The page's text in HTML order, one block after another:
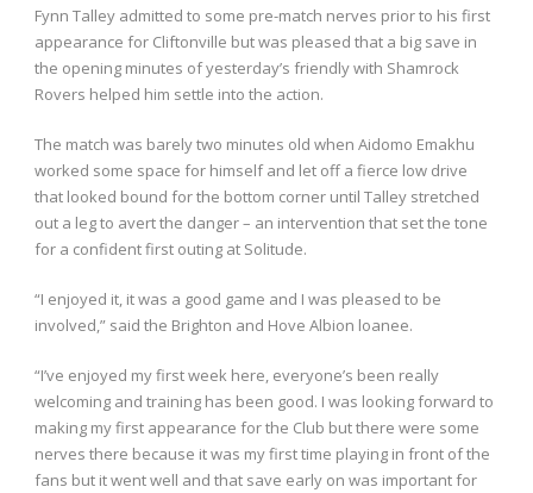
Fynn Talley admitted to some pre-match nerves prior to his first
appearance for Cliftonville but was pleased that a big save in
the opening minutes of yesterday’s friendly with Shamrock
Rovers helped him settle into the action.
The match was barely two minutes old when Aidomo Emakhu
worked some space for himself and let off a fierce low drive
that looked bound for the bottom corner until Talley stretched
out a leg to avert the danger – an intervention that set the tone
for a confident first outing at Solitude.
“I enjoyed it, it was a good game and I was pleased to be
involved,” said the Brighton and Hove Albion loanee.
“I’ve enjoyed my first week here, everyone’s been really
welcoming and training has been good. I was looking forward to
making my first appearance for the Club but there were some
nerves there because it was my first time playing in front of the
fans but it went well and that save early on was important for